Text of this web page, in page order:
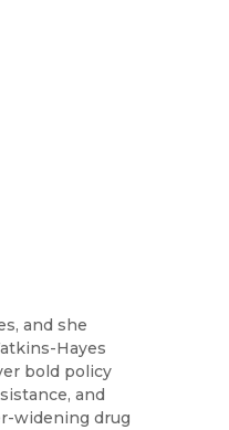
and she
Hayes
bold policy
and
widening drug